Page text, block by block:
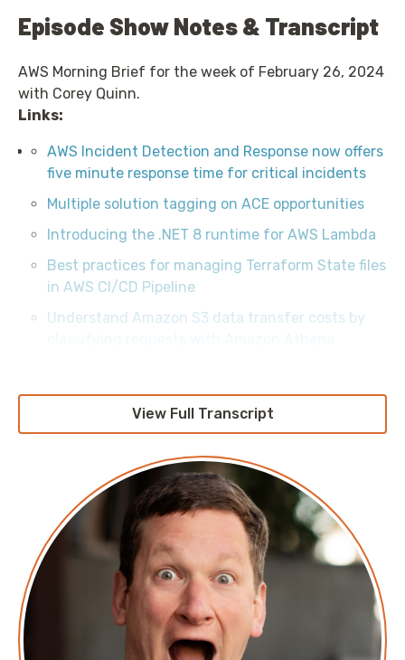
Episode Show Notes & Transcript
AWS Morning Brief for the week of February 26, 2024
with Corey Quinn.
Links:
AWS Incident Detection and Response now offers
five minute response time for critical incidents
Multiple solution tagging on ACE opportunities
Introducing the .NET 8 runtime for AWS Lambda
Best practices for managing Terraform State files
in AWS CI/CD Pipeline
Understand Amazon S3 data transfer costs by
View Full Transcript